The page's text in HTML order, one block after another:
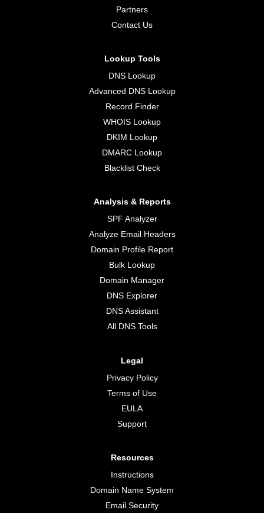
Partners
Contact Us
Lookup Tools
DNS Lookup
Advanced DNS Lookup
Record Finder
WHOIS Lookup
DKIM Lookup
DMARC Lookup
Blacklist Check
Analysis & Reports
SPF Analyzer
Analyze Email Headers
Domain Profile Report
Bulk Lookup
Domain Manager
DNS Explorer
DNS Assistant
All DNS Tools
Legal
Privacy Policy
Terms of Use
EULA
Support
Resources
Instructions
Domain Name System
Email Security